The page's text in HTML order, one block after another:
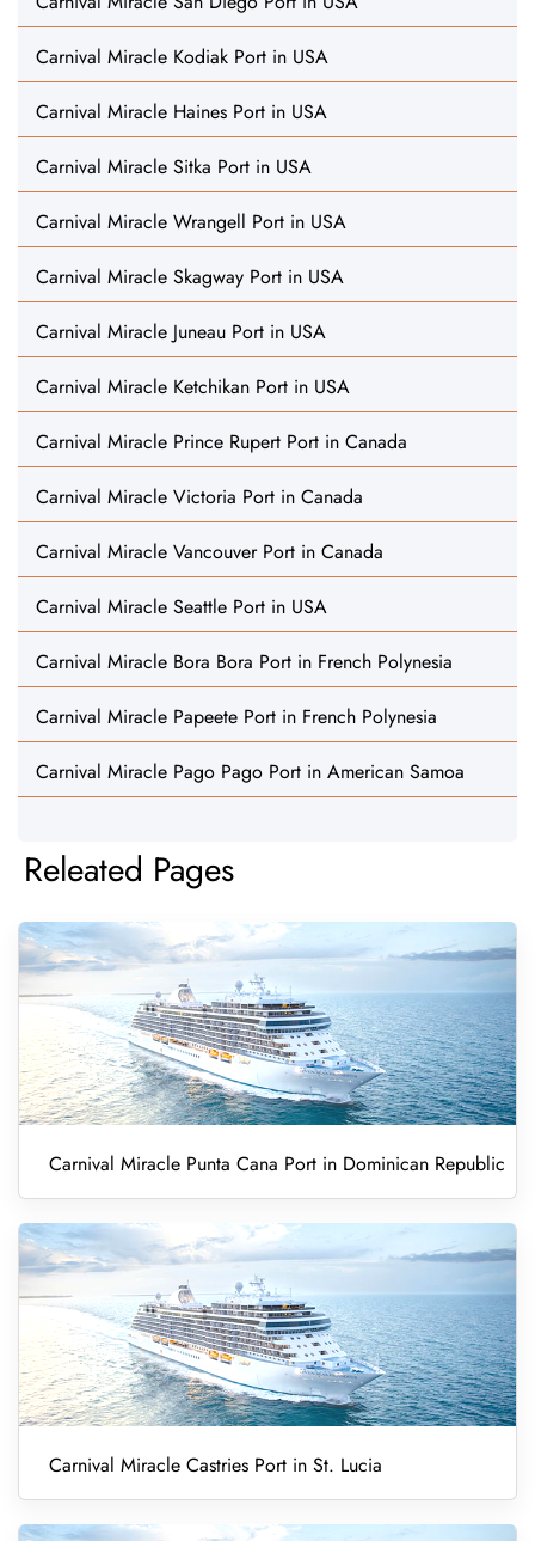
Carnival Miracle Kodiak Port in USA
Carnival Miracle Haines Port in USA
Carnival Miracle Sitka Port in USA
Carnival Miracle Wrangell Port in USA
Carnival Miracle Skagway Port in USA
Carnival Miracle Juneau Port in USA
Carnival Miracle Ketchikan Port in USA
Carnival Miracle Prince Rupert Port in Canada
Carnival Miracle Victoria Port in Canada
Carnival Miracle Vancouver Port in Canada
Carnival Miracle Seattle Port in USA
Carnival Miracle Bora Bora Port in French Polynesia
Carnival Miracle Papeete Port in French Polynesia
Carnival Miracle Pago Pago Port in American Samoa
Releated Pages
Carnival Miracle Punta Cana Port in Dominican Republic
Carnival Miracle Castries Port in St. Lucia